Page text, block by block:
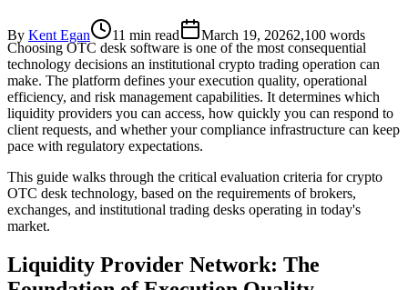
By Kent Egan 11 min read March 19, 20262,100 words
Choosing OTC desk software is one of the most consequential
technology decisions an institutional crypto trading operation can
make. The platform defines your execution quality, operational
efficiency, and risk management capabilities. It determines which
liquidity providers you can access, how quickly you can respond to
client requests, and whether your compliance infrastructure can keep
pace with regulatory expectations.
This guide walks through the critical evaluation criteria for crypto
OTC desk technology, based on the requirements of brokers,
exchanges, and institutional trading desks operating in today's
market.
Liquidity Provider Network: The